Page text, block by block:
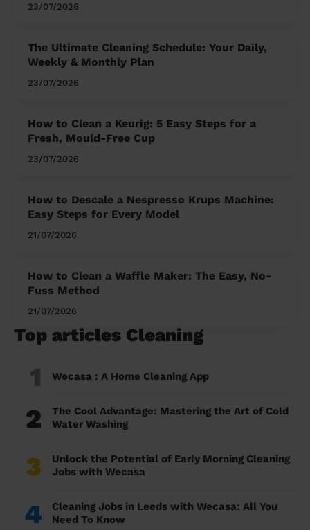
23/07/2026
The Ultimate Cleaning Schedule: Your Daily,
Weekly & Monthly Plan
23/07/2026
How to Clean a Keurig: 5 Easy Steps for a
Fresh, Mould-Free Cup
23/07/2026
How to Descale a Nespresso Krups Machine:
Easy Steps for Every Model
21/07/2026
How to Clean a Waffle Maker: The Easy, No-
Fuss Method
21/07/2026
Top articles Cleaning
1 Wecasa : A Home Cleaning App
2
The Cool Advantage: Mastering the Art of Cold
Water Washing
3
Unlock the Potential of Early Morning Cleaning
Jobs with Wecasa
4
Cleaning Jobs in Leeds with Wecasa: All You
Need To Know